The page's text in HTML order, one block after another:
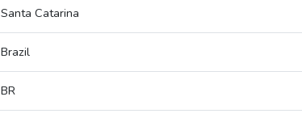
Santa Catarina
Brazil
BR